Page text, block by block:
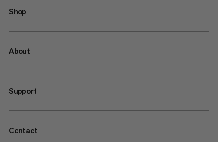
Shop
About
Support
Contact